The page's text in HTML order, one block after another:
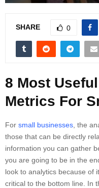
SHARE 0
8 Most
Metrics For
For small businesses , the
those that can be directly
information you can gather
you are going to be in the
look to analytics because of
critical to the bottom line. In